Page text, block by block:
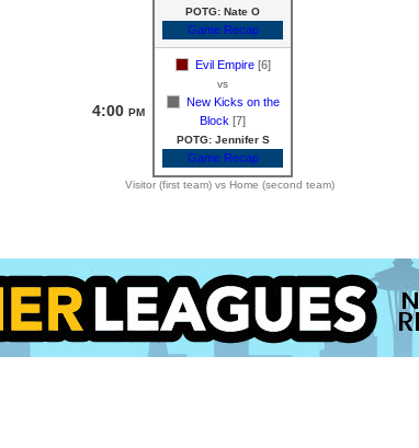
POTG: Nate O
Game Recap
4:00 PM
Evil Empire [6]
vs
New Kicks on the
Block [7]
POTG: Jennifer S
Game Recap
Visitor (first team) vs Home (second team)